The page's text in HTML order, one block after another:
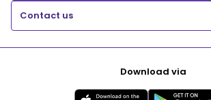
Contact us
Download via